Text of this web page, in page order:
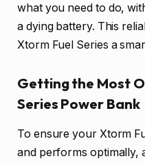
what you need to do,
a dying battery. This
Xtorm Fuel Series a
Getting the Most
Series Power Bank
To ensure your Xtorm
and performs optimally,